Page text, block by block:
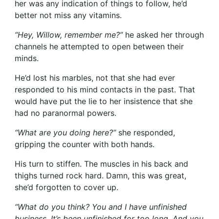
her was any indication of things to follow, he’d
better not miss any vitamins.
“Hey, Willow, remember me?”he asked her through
channels he attempted to open between their
minds.
He’d lost his marbles, not that she had ever
responded to his mind contacts in the past. That
would have put the lie to her insistence that she
had no paranormal powers.
“What are you doing here?”she responded,
gripping the counter with both hands.
His turn to stiffen. The muscles in his back and
thighs turned rock hard. Damn, this was great,
she’d forgotten to cover up.
“What do you think? You and I have unfinished